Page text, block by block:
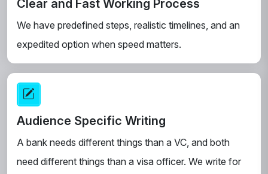
Clear and Fast Working Process
We have predefined steps, realistic timelines, and an
expedited option when speed matters.
Audience Specific Writing
A bank needs different things than a VC, and both
need different things than a visa officer. We write for